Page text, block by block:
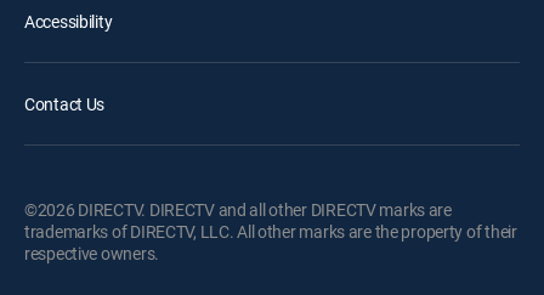
Accessibility
Contact Us
©2026 DIRECTV. DIRECTV and all other DIRECTV marks are
trademarks of DIRECTV, LLC. All other marks are the property of their
respective owners.